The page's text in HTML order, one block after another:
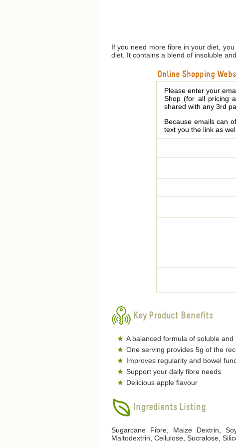
If you need more fibre in your diet,
diet. It contains a blend of insoluble
Online Shopping
Please enter your
Shop (for all pricing
shared with any 3rd
Because emails can
text you the link as
Key Product Benefits
A balanced formula of soluble
One serving provides 5g of the
Improves regularity and bowel
Support your daily fibre needs
Delicious apple flavour
Ingredients Listing
Sugarcane Fibre, Maize Dextrin,
Maltodextrin, Cellulose, Sucralose,